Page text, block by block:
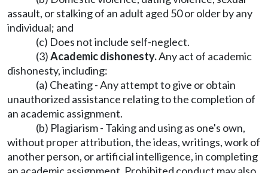
assault, or stalking of an adult aged 50 or older by any
individual; and
(c) Does not include self-neglect.
(3)Academic dishonesty.Any act of academic
dishonesty, including:
(a) Cheating - Any attempt to give or obtain
unauthorized assistance relating to the completion of
an academic assignment.
(b) Plagiarism - Taking and using as one's own,
without proper attribution, the ideas, writings, work of
another person, or artificial intelligence, in completing
an academic assignment. Prohibited conduct may also